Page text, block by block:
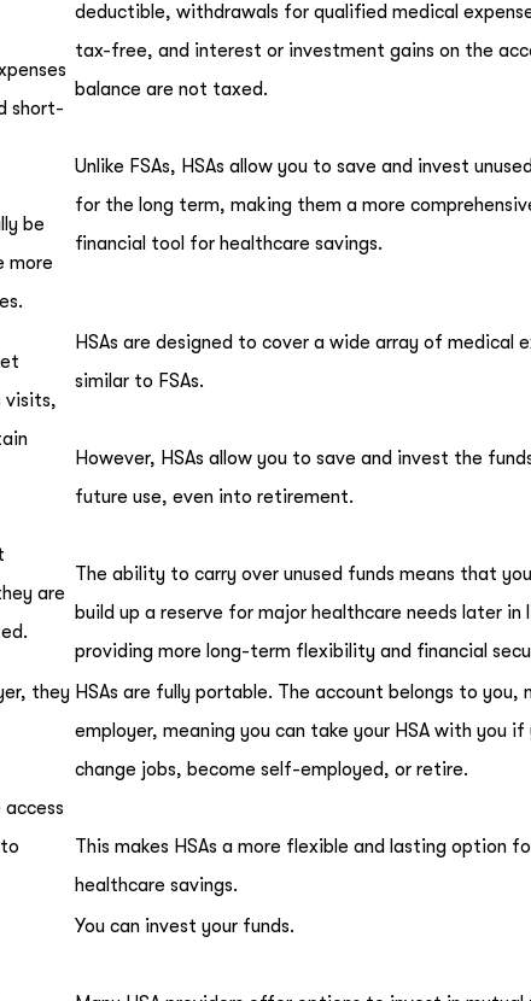
short-
be
more
deductible, withdrawals for qualified medical
tax-free, and interest or investment gains on the
balance are not taxed.
Unlike FSAs, HSAs allow you to save and invest
for the long term, making them a more
financial tool for healthcare savings.
visits,
are
HSAs are designed to cover a wide array of medical
similar to FSAs.
However, HSAs allow you to save and invest the
future use, even into retirement.
The ability to carry over unused funds means that
build up a reserve for major healthcare needs later in
providing more long-term flexibility and financial
they
access
HSAs are fully portable. The account belongs to you,
employer, meaning you can take your HSA with you if
change jobs, become self-employed, or retire.
This makes HSAs a more flexible and lasting option
healthcare savings.
You can invest your funds.